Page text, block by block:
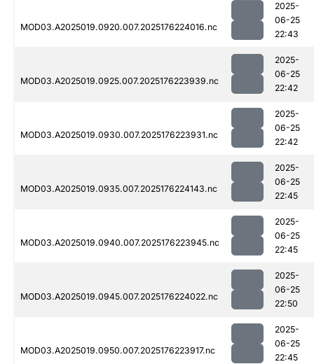
MOD03.A2025019.0920.007.2025176224016.nc
2025-
06-25
22:43
MOD03.A2025019.0925.007.2025176223939.nc
2025-
06-25
22:42
MOD03.A2025019.0930.007.2025176223931.nc
2025-
06-25
22:42
MOD03.A2025019.0935.007.2025176224143.nc
2025-
06-25
22:45
MOD03.A2025019.0940.007.2025176223945.nc
2025-
06-25
22:45
MOD03.A2025019.0945.007.2025176224022.nc
2025-
06-25
22:50
MOD03.A2025019.0950.007.2025176223917.nc
2025-
06-25
22:45